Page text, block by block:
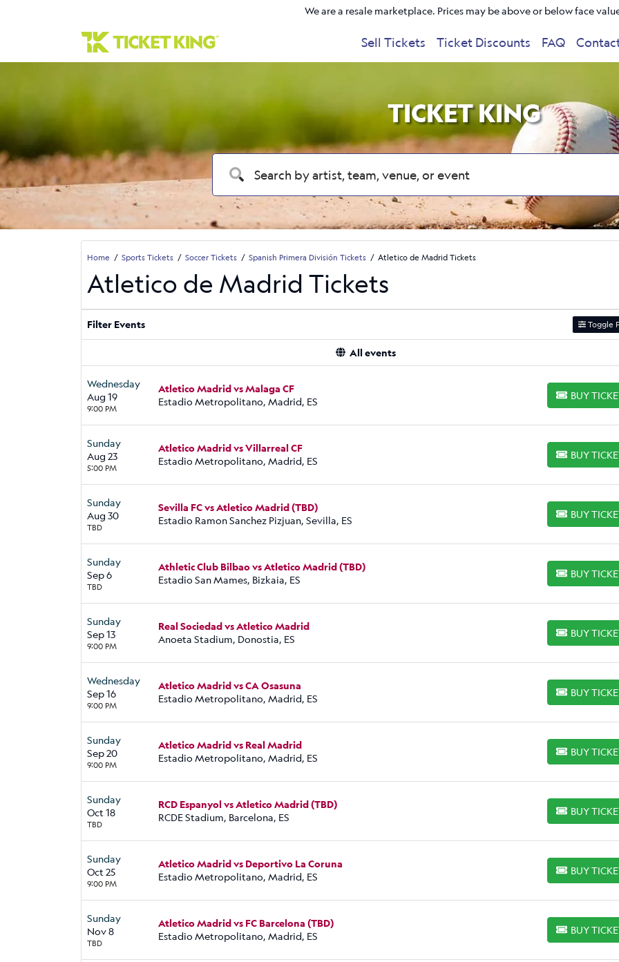
We are a resale marketplace. Prices may be above or below face
Sell Tickets Ticket Discounts FAQ
TICKET KING
Home Sports Tickets Soccer Tickets Spanish Primera División Tickets Atletico de Madrid Tickets
Atletico de Madrid Tickets
Filter Events Toggle
All events
Wednesday
Aug 19
9:00 PM
Atletico Madrid vs Malaga CF
Estadio Metropolitano, Madrid, ES
BUY
BUY TICKETS
Sunday
Aug 23
5:00 PM
Atletico Madrid vs Villarreal CF
Estadio Metropolitano, Madrid, ES
BUY
BUY TICKETS
Sunday
Aug 30
TBD
Sevilla FC vs Atletico Madrid (TBD)
Estadio Ramon Sanchez Pizjuan, Sevilla, ES
BUY
BUY TICKETS
Sunday
Sep 6
TBD
Athletic Club Bilbao vs Atletico Madrid (TBD)
Estadio San Mames, Bizkaia, ES
BUY
BUY TICKETS
Sunday
Sep 13
9:00 PM
Real Sociedad vs Atletico Madrid
Anoeta Stadium, Donostia, ES
BUY
BUY TICKETS
Wednesday
Sep 16
9:00 PM
Atletico Madrid vs CA Osasuna
Estadio Metropolitano, Madrid, ES
BUY
BUY TICKETS
Sunday
Sep 20
9:00 PM
Atletico Madrid vs Real Madrid
Estadio Metropolitano, Madrid, ES
BUY
BUY TICKETS
Sunday
Oct 18
TBD
RCD Espanyol vs Atletico Madrid (TBD)
RCDE Stadium, Barcelona, ES
BUY
BUY TICKETS
Sunday
Oct 25
9:00 PM
Atletico Madrid vs Deportivo La Coruna
Estadio Metropolitano, Madrid, ES
BUY
BUY TICKETS
Sunday
Nov 8
TBD
Atletico Madrid vs FC Barcelona (TBD)
Estadio Metropolitano, Madrid, ES
BUY
BUY TICKETS